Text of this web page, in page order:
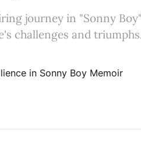
journey in "Sonny
challenges and